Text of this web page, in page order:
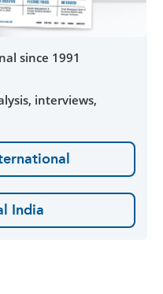
since 1991
interviews,
India